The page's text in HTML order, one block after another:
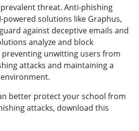
threat. Anti-phishing
powered solutions like Graphus,
against deceptive emails and
analyze and block
unwitting users from
attacks and maintaining a
better protect your school from
attacks, download this